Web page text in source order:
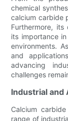
chemical
calcium carbide
Furthermore,
its importance
environments.
and
advancing
challenges
Industrial and
Calcium
range of